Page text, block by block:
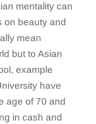
mentality can
on beauty and
mean
but to Asian
example
have
age of 70 and
in cash and